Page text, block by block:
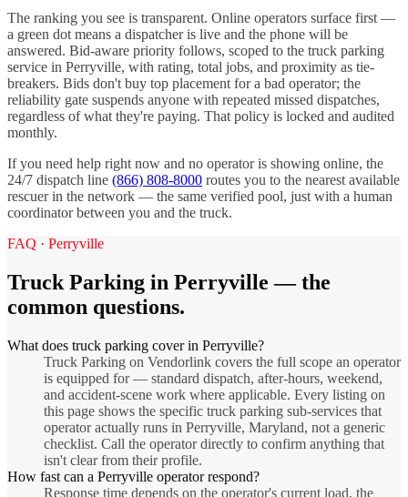
The ranking you see is transparent. Online operators surface first —
a green dot means a dispatcher is live and the phone will be
answered. Bid-aware priority follows, scoped to the truck parking
service in Perryville, with rating, total jobs, and proximity as tie-
breakers. Bids don't buy top placement for a bad operator; the
reliability gate suspends anyone with repeated missed dispatches,
regardless of what they're paying. That policy is locked and audited
monthly.
If you need help right now and no operator is showing online, the
24/7 dispatch line (866) 808-8000 routes you to the nearest available
rescuer in the network — the same verified pool, just with a human
coordinator between you and the truck.
FAQ · Perryville
Truck Parking in Perryville — the
common questions.
What does truck parking cover in Perryville?
Truck Parking on Vendorlink covers the full scope an operator
is equipped for — standard dispatch, after-hours, weekend,
and accident-scene work where applicable. Every listing on
this page shows the specific truck parking sub-services that
operator actually runs in Perryville, Maryland, not a generic
checklist. Call the operator directly to confirm anything that
isn't clear from their profile.
How fast can a Perryville operator respond?
Response time depends on the operator's current load, the